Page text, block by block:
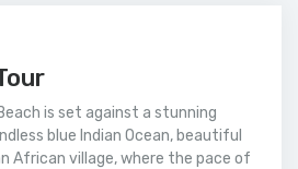
is set against a stunning
blue Indian Ocean, beautiful
African village, where the pace of